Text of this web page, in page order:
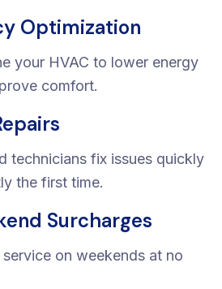
Optimization
your HVAC to lower energy
comfort.
technicians fix issues quickly
the first time.
Surcharges
service on weekends at no